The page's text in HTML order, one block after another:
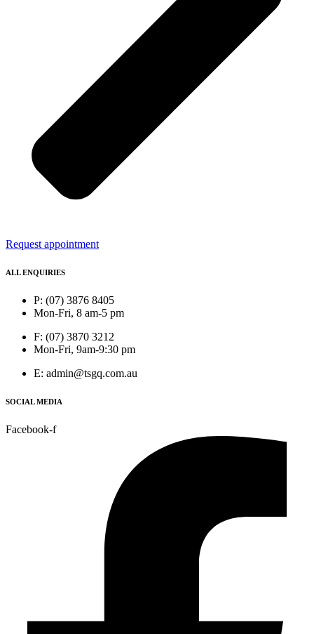
Request appointment
ALL ENQUIRIES
P: (07) 3876 8405
Mon-Fri, 8 am-5 pm
F: (07) 3870 3212
Mon-Fri, 9am-9:30 pm
E: admin@tsgq.com.au
SOCIAL MEDIA
Facebook-f